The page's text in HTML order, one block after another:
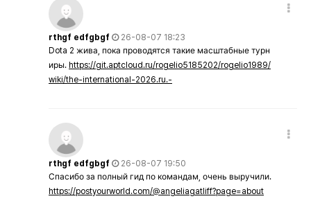
rthgf edfgbgf
26-08-07 18:23
Dota 2 жива, пока проводятся такие масштабные турн
иры. https://git.aptcloud.ru/rogelio5185202/rogelio1989/
wiki/the-international-2026.ru.-
rthgf edfgbgf
26-08-07 19:50
Спасибо за полный гид по командам, очень выручили.
https://postyourworld.com/@angeliagatliff?page=about